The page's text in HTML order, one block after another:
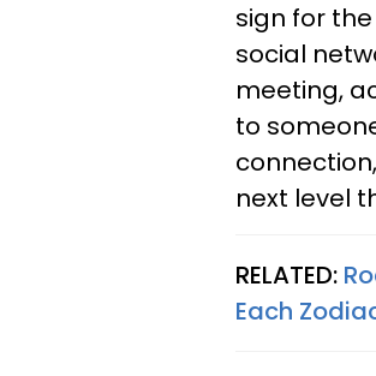
sign for
social
meeting,
to
next level
RELATED:
Each